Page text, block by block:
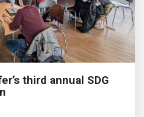
third annual SDG